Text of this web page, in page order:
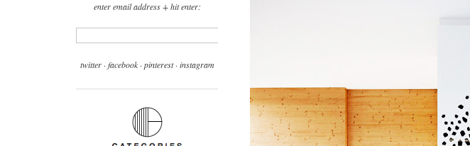
enter email address + hit enter:
twitter · facebook· pinterest· instagram